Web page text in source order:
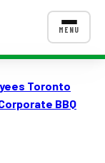
MENU
US Toronto
BBQ